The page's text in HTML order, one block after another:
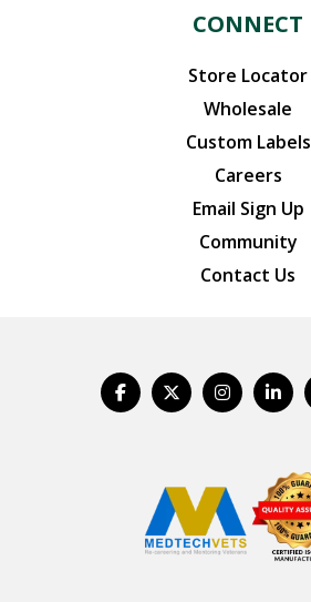
CONNECT
Store Locator
Wholesale
Custom Labels
Careers
Email Sign Up
Community
Contact Us